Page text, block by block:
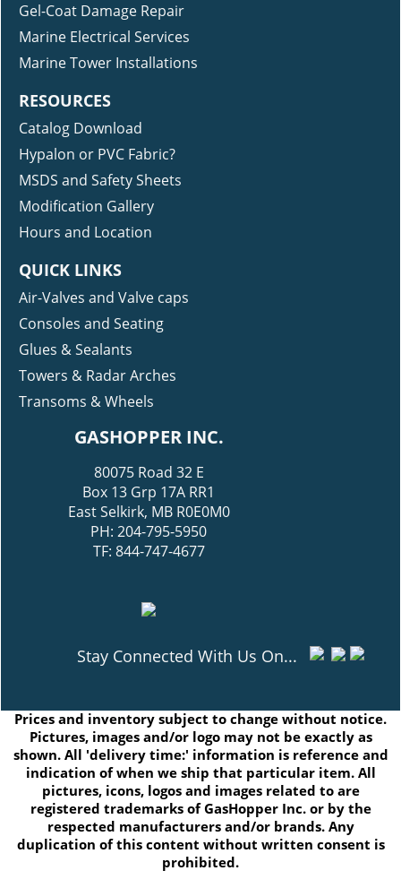
Gel-Coat Damage Repair
Marine Electrical Services
Marine Tower Installations
RESOURCES
Catalog Download
Hypalon or PVC Fabric?
MSDS and Safety Sheets
Modification Gallery
Hours and Location
QUICK LINKS
Air-Valves and Valve caps
Consoles and Seating
Glues & Sealants
Towers & Radar Arches
Transoms & Wheels
GASHOPPER INC.
80075 Road 32 E
Box 13 Grp 17A RR1
East Selkirk, MB R0E0M0
PH: 204-795-5950
TF: 844-747-4677
Stay Connected With Us On...
Prices and inventory subject to change without notice.
Pictures, images and/or logo may not be exactly as
shown. All 'delivery time:' information is reference and
indication of when we ship that particular item. All
pictures, icons, logos and images related to are
registered trademarks of GasHopper Inc. or by the
respected manufacturers and/or brands. Any
duplication of this content without written consent is
prohibited.